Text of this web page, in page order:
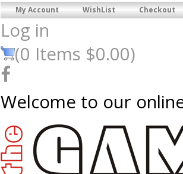
My Account WishList Checkout
Log in
(0 Items $0.00)
Welcome to our